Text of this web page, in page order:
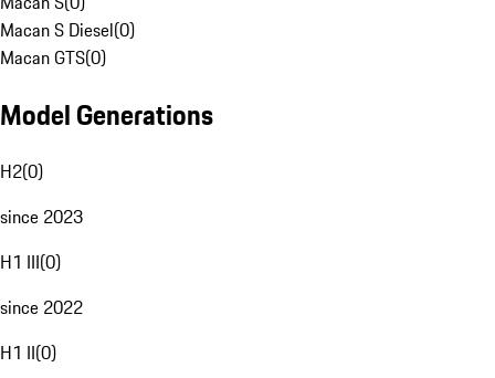
Macan S Diesel(0)
Macan GTS(0)
Model Generations
H2(0)
since 2023
H1 III(0)
since 2022
H1 II(0)